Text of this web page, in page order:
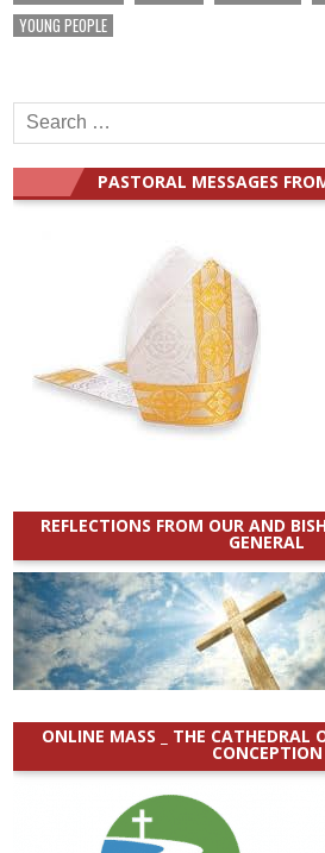
YOUNG PEOPLE
Search
for:
PASTORAL MESSAGES
REFLECTIONS FROM OUR AND
GENERAL
ONLINE MASS _ THE CATHEDRAL
CONCEPTION